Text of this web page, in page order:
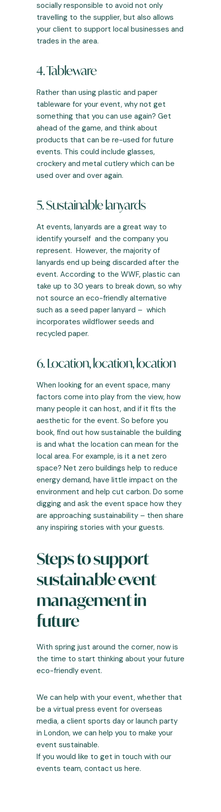
socially responsible to avoid not only
travelling to the supplier, but also allows
your client to support local businesses and
trades in the area.
4. Tableware
Rather than using plastic and paper
tableware for your event, why not get
something that you can use again? Get
ahead of the game, and think about
products that can be re-used for future
events. This could include glasses,
crockery and metal cutlery which can be
used over and over again.
5. Sustainable lanyards
At events, lanyards are a great way to
identify yourself and the company you
represent. However, the majority of
lanyards end up being discarded after the
event. According to the WWF, plastic can
take up to 30 years to break down, so why
not source an eco-friendly alternative
such as a seed paper lanyard – which
incorporates wildflower seeds and
recycled paper.
6. Location, location, location
When looking for an event space, many
factors come into play from the view, how
many people it can host, and if it fits the
aesthetic for the event. So before you
book, find out how sustainable the building
is and what the location can mean for the
local area. For example, is it a net zero
space? Net zero buildings help to reduce
energy demand, have little impact on the
environment and help cut carbon. Do some
digging and ask the event space how they
are approaching sustainability – then share
any inspiring stories with your guests.
Steps to support
sustainable event
management in
future
With spring just around the corner, now is
the time to start thinking about your future
eco-friendly event.
We can help with your event, whether that
be a virtual press event for overseas
media, a client sports day or launch party
in London, we can help you to make your
event sustainable.
If you would like to get in touch with our
events team, contact us here.